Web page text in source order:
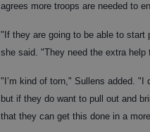
agrees more troops are needed to
"If they are going to be able to start
she said. "They need the extra
"I’m kind of torn," Sullens added. "I
but if they do want to pull out and
that they can get this done in a